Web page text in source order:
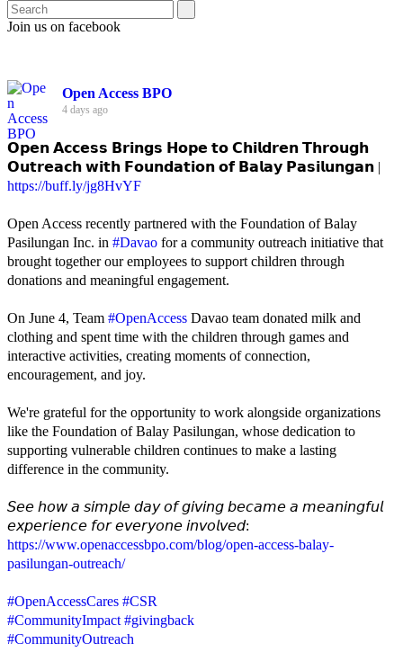
Join us on facebook
Open Access BPO
4 days ago
𝗢𝗽𝗲𝗻 𝗔𝗰𝗰𝗲𝘀𝘀 𝗕𝗿𝗶𝗻𝗴𝘀 𝗛𝗼𝗽𝗲 𝘁𝗼 𝗖𝗵𝗶𝗹𝗱𝗿𝗲𝗻 𝗧𝗵𝗿𝗼𝘂𝗴𝗵
𝗢𝘂𝘁𝗿𝗲𝗮𝗰𝗵 𝘄𝗶𝘁𝗵 𝗙𝗼𝘂𝗻𝗱𝗮𝘁𝗶𝗼𝗻 𝗼𝗳 𝗕𝗮𝗹𝗮𝘆 𝗣𝗮𝘀𝗶𝗹𝘂𝗻𝗴𝗮𝗻 |
https://buff.ly/jg8HvYF
Open Access recently partnered with the Foundation of Balay
Pasilungan Inc. in #Davao for a community outreach initiative that
brought together our employees to support children through
donations and meaningful engagement.
On June 4, Team #OpenAccess Davao team donated milk and
clothing and spent time with the children through games and
interactive activities, creating moments of connection,
encouragement, and joy.
We're grateful for the opportunity to work alongside organizations
like the Foundation of Balay Pasilungan, whose dedication to
supporting vulnerable children continues to make a lasting
difference in the community.
𝘚𝘦𝘦 𝘩𝘰𝘸 𝘢 𝘴𝘪𝘮𝘱𝘭𝘦 𝘥𝘢𝘺 𝘰𝘧 𝘨𝘪𝘷𝘪𝘯𝘨 𝘣𝘦𝘤𝘢𝘮𝘦 𝘢 𝘮𝘦𝘢𝘯𝘪𝘯𝘨𝘧𝘶𝘭
𝘦𝘹𝘱𝘦𝘳𝘪𝘦𝘯𝘤𝘦 𝘧𝘰𝘳 𝘦𝘷𝘦𝘳𝘺𝘰𝘯𝘦 𝘪𝘯𝘷𝘰𝘭𝘷𝘦𝘥:
https://www.openaccessbpo.com/blog/open-access-balay-
pasilungan-outreach/
#OpenAccessCares #CSR
#CommunityImpact #givingback
#CommunityOutreach